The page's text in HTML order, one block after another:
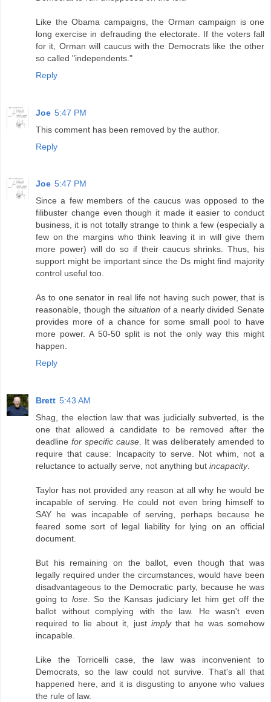
Like the Obama campaigns, the Orman campaign is one
long exercise in defrauding the electorate. If the voters fall
for it, Orman will caucus with the Democrats like the other
so called "independents."
Reply
Joe 5:47 PM
This comment has been removed by the author.
Reply
Joe 5:47 PM
Since a few members of the caucus was opposed to the
filibuster change even though it made it easier to conduct
business, it is not totally strange to think a few (especially a
few on the margins who think leaving it in will give them
more power) will do so if their caucus shrinks. Thus, his
support might be important since the Ds might find majority
control useful too.
As to one senator in real life not having such power, that is
reasonable, though the situation of a nearly divided Senate
provides more of a chance for some small pool to have
more power. A 50-50 split is not the only way this might
happen.
Reply
Brett 5:43 AM
Shag, the election law that was judicially subverted, is the
one that allowed a candidate to be removed after the
deadline for specific cause. It was deliberately amended to
require that cause: Incapacity to serve. Not whim, not a
reluctance to actually serve, not anything but incapacity.
Taylor has not provided any reason at all why he would be
incapable of serving. He could not even bring himself to
SAY he was incapable of serving, perhaps because he
feared some sort of legal liability for lying on an official
document.
But his remaining on the ballot, even though that was
legally required under the circumstances, would have been
disadvantageous to the Democratic party, because he was
going to lose. So the Kansas judiciary let him get off the
ballot without complying with the law. He wasn't even
required to lie about it, just implythat he was somehow
incapable.
Like the Torricelli case, the law was inconvenient to
Democrats, so the law could not survive. That's all that
happened here, and it is disgusting to anyone who values
the rule of law.